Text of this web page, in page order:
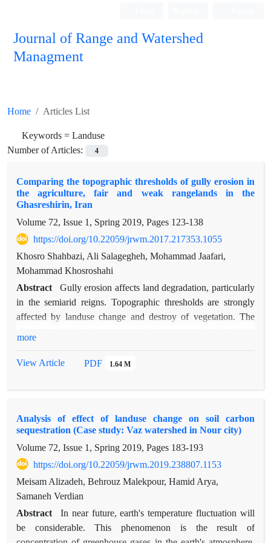
Journal of Range and Watershed
Managment
Home Articles List
Keywords = Landuse
Number of Articles:
4
Comparing the topographic thresholds of gully erosion in
the agriculture, fair and weak rangelands in the
Ghasreshirin, Iran
Volume 72, Issue 1, Spring 2019, Pages 123-138
https://doi.org/10.22059/jrwm.2017.217353.1055
Khosro Shahbazi, Ali Salagegheh, Mohammad Jaafari,
Mohammad Khosroshahi
Abstract
Gully erosion affects land degradation, particularly
in the semiarid reigns. Topographic thresholds are strongly
affected by landuse change and destroy of vegetation. The
(AG), fair rangeland (FR) and weak rangeland (WR) which
analyzed for each landuse. The results revealed that some
main topographic characteristics mainly cross-section, width,
depth and gully branches length in the FR was significantly
lower than in the AG and WR (p<0.05). Furthermore, analysis
of gully threshold based on catchment area-slope showed that
the critical area for gully formation in AG, FR and WR was
significantly lower in FR reducing by vegetation cover. The
respective slope threshed was 1, 3 and 3 percent in AG, FR
more
View Article PDF 1.64 M
Analysis of effect of landuse change on soil carbon
sequestration (Case study: Vaz watershed in Nour city)
Volume 72, Issue 1, Spring 2019, Pages 183-193
https://doi.org/10.22059/jrwm.2019.238807.1153
Meisam Alizadeh, Behrouz Malekpour, Hamid Arya,
Samaneh Verdian
Abstract
In near future, earth's temperature fluctuation will
be considerable. This phenomenon is the result of